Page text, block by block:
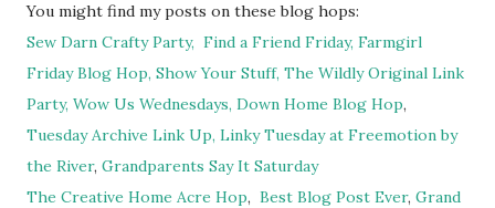
You might find my posts on these blog hops:
Sew Darn Crafty Party, Find a Friend Friday, Farmgirl
Friday Blog Hop, Show Your Stuff, The Wildly Original Link
Party, Wow Us Wednesdays, Down Home Blog Hop,
Tuesday Archive Link Up, Linky Tuesday at Freemotion by
the River, Grandparents Say It Saturday
The Creative Home Acre Hop, Best Blog Post Ever, Grand